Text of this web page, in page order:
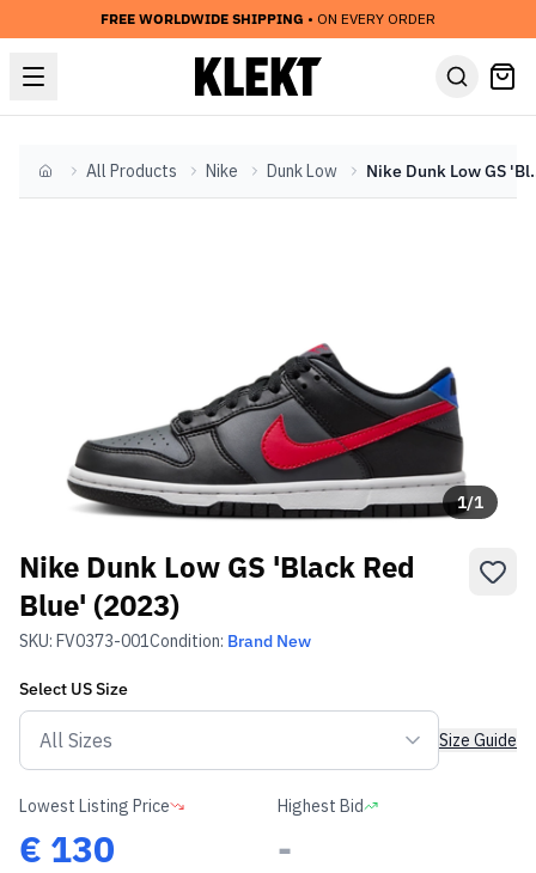
FREE WORLDWIDE SHIPPING • ON EVERY ORDER
HomeAll Products Nike Dunk Low Nike
1/1
Nike Dunk Low GS 'Black Red
Blue' (2023)
SKU: FV0373-001Condition: Brand New
Select USSize
Size Guide
Lowest Listing Price
€ 130
Highest Bid
-